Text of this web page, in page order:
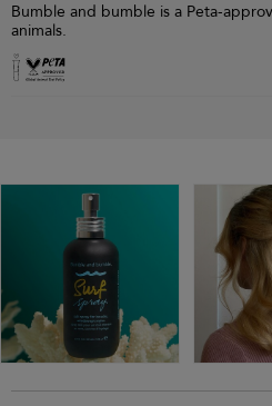
Bumble and bumble is a Peta-
animals.